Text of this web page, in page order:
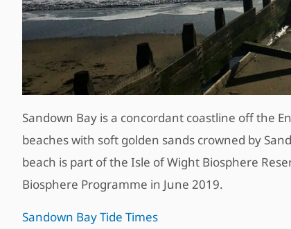
Sandown Bay is a concordant coastline off the
beaches with soft golden sands crowned by
beach is part of the Isle of Wight Biosphere
Biosphere Programme in June 2019.
Sandown Bay Tide Times